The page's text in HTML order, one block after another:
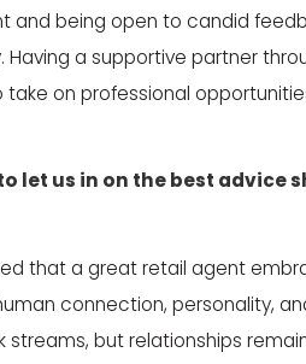
and being open to candid
a supportive partner
on professional
let us in on the best advice
that a great retail agent
connection, personality,
but relationships